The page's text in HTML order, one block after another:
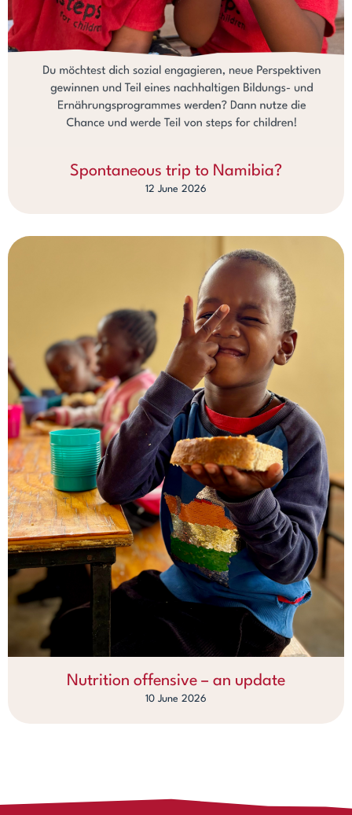
Spontaneous trip to Namibia?
12 June 2026
Nutrition offensive – an update
10 June 2026